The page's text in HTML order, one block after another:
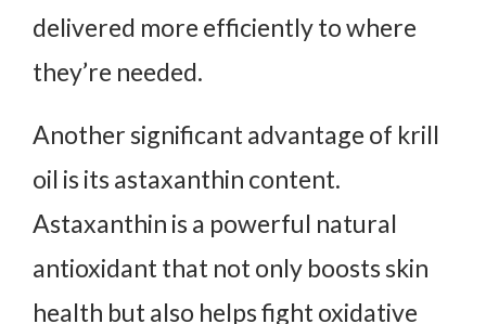
delivered more efficiently to where
they’re needed.
Another significant advantage of krill
oil is its astaxanthin content.
Astaxanthin is a powerful natural
antioxidant that not only boosts skin
health but also helps fight oxidative